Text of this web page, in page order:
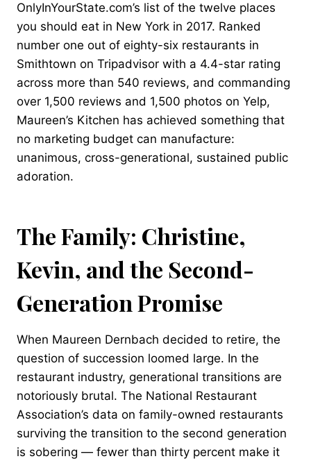
OnlyInYourState.com’s list of the twelve places
you should eat in New York in 2017. Ranked
number one out of eighty-six restaurants in
Smithtown on Tripadvisor with a 4.4-star rating
across more than 540 reviews, and commanding
over 1,500 reviews and 1,500 photos on Yelp,
Maureen’s Kitchen has achieved something that
no marketing budget can manufacture:
unanimous, cross-generational, sustained public
adoration.
The Family: Christine,
Kevin, and the Second-
Generation Promise
When Maureen Dernbach decided to retire, the
question of succession loomed large. In the
restaurant industry, generational transitions are
notoriously brutal. The National Restaurant
Association’s data on family-owned restaurants
surviving the transition to the second generation
is sobering — fewer than thirty percent make it